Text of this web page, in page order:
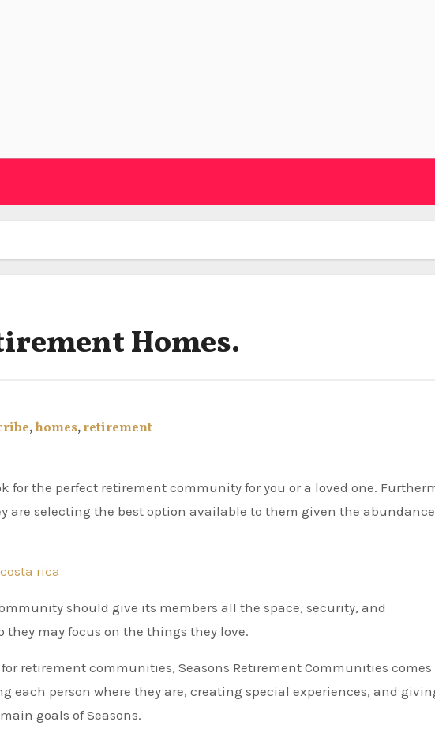
Homes.
,homes,retirement
are selecting the best option available to them given the
rica
should give its members all the space, security, and
they may focus on the things they love.
retirement communities, Seasons Retirement Communities comes
each person where they are, creating special experiences, and
goals of Seasons.